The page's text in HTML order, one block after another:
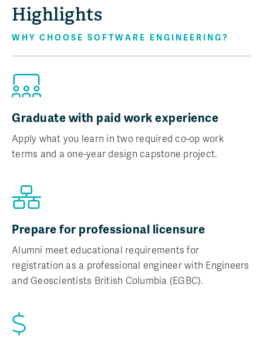
Highlights
WHY CHOOSE SOFTWARE ENGINEERING?
Graduate with paid work experience
Apply what you learn in two required co-op work
terms and a one-year design capstone project.
Prepare for professional licensure
Alumni meet educational requirements for
registration as a professional engineer with Engineers
and Geoscientists British Columbia (EGBC).